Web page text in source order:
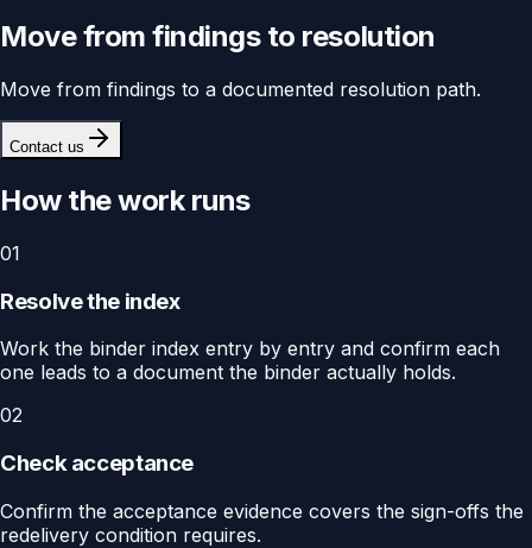
Move from findings to resolution
Move from findings to a documented resolution path.
Contact us
How the work runs
01
Resolve the index
Work the binder index entry by entry and confirm each
one leads to a document the binder actually holds.
02
Check acceptance
Confirm the acceptance evidence covers the sign-offs the
redelivery condition requires.